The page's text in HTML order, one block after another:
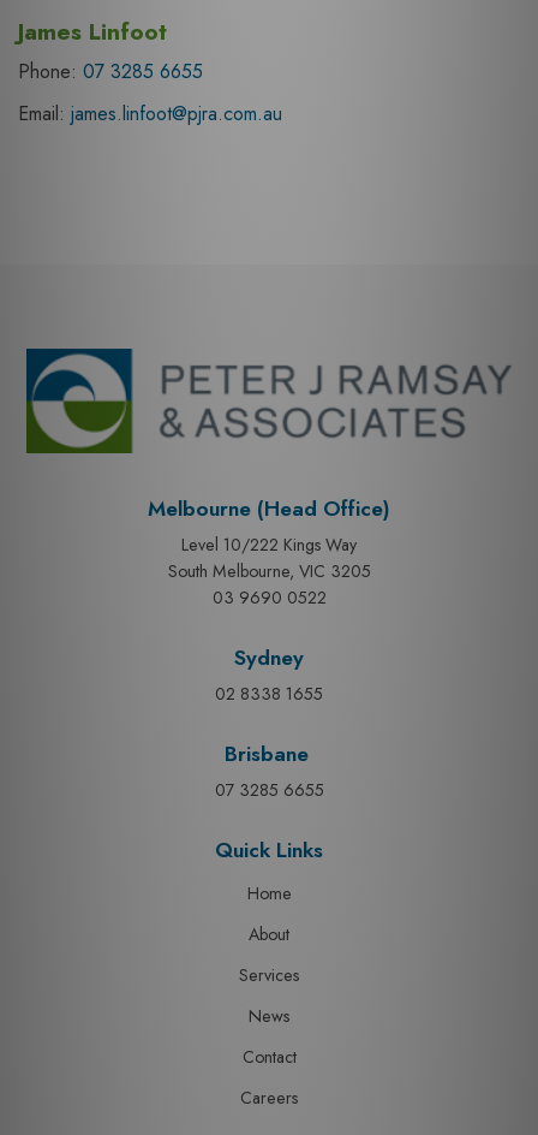
James Linfoot
Phone: 07 3285 6655
Email: james.linfoot@pjra.com.au
Melbourne (Head Office)
Level 10/222 Kings Way
South Melbourne, VIC 3205
03 9690 0522
Sydney
02 8338 1655
Brisbane
07 3285 6655
Quick Links
Home
About
Services
News
Contact
Careers